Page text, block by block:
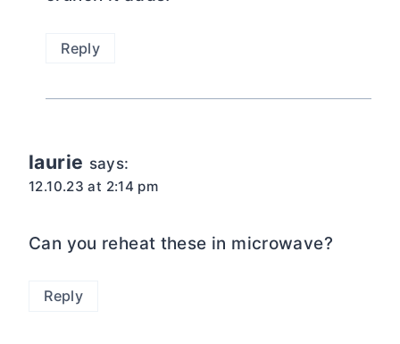
Reply
laurie says:
12.10.23 at 2:14 pm
Can you reheat these in microwave?
Reply